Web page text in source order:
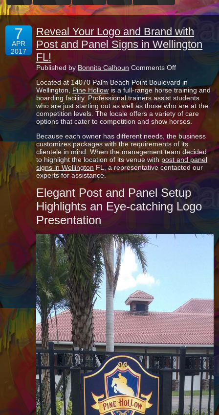
7
APR
2017
Reveal Your Logo and Brand with
Post and Panel Signs in Wellington
FL!
Published by Bonnita Calhoun Comments Offon
Your
Logo
and
Brand
with
Post
and
Panel
Signs
in
Wellington
FL!
Located at 14070 Palm Beach Point Boulevard in
Wellington, Pine Hollowis a full-range horse training and
boarding facility. Professional trainers assist students
who are just starting out as well as those who are at the
competition levels. The locale offers a variety of care
options that cater to competition and show horses.
Because each owner has different needs, the business
customizes packages with the requirements of its
clientele in mind. When the management team decided
to highlight the location of its venue with post and panel
signs in WellingtonFL, a representative contacted our
experts for assistance.
Elegant Post and Panel Setup
Highlights an Eye-catching Logo
Presentation